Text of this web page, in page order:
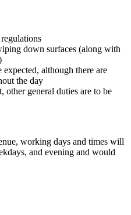
down surfaces (along with
although there are
the day
other general duties are to be
working days and times will
and evening and would